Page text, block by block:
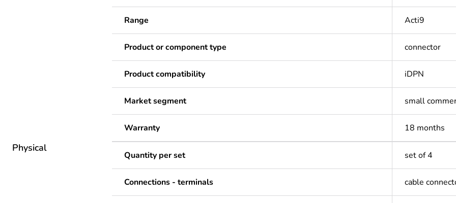
Range Acti9
Product or component type connector
Product compatibility iDPN
Market segment small
Warranty 18 months
Physical
Quantity per set set of 4
Connections - terminals cable